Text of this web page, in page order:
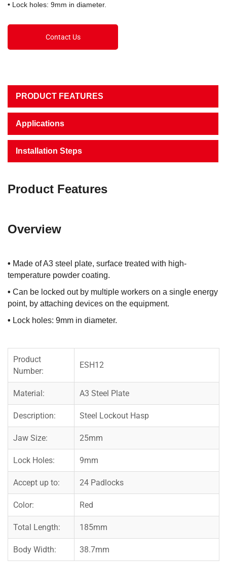
• Lock holes: 9mm in diameter.
Contact Us
PRODUCT FEATURES
Applications
Installation Steps
Product Features
Overview
• Made of A3 steel plate, surface treated with high-
temperature powder coating.
• Can be locked out by multiple workers on a single energy
point, by attaching devices on the equipment.
• Lock holes: 9mm in diameter.
Product
Number:
ESH12
Material: A3 Steel Plate
Description: Steel Lockout Hasp
Jaw Size: 25mm
Lock Holes: 9mm
Accept up to: 24 Padlocks
Color: Red
Total Length: 185mm
Body Width: 38.7mm